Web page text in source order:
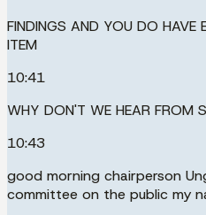
FINDINGS AND YOU DO HAVE
ITEM
10:41
WHY DON'T WE HEAR FROM
10:43
good morning chairperson
committee on the public my